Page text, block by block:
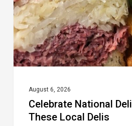
These
Local
Delis
August 6, 2026
Celebrate National
These Local Delis